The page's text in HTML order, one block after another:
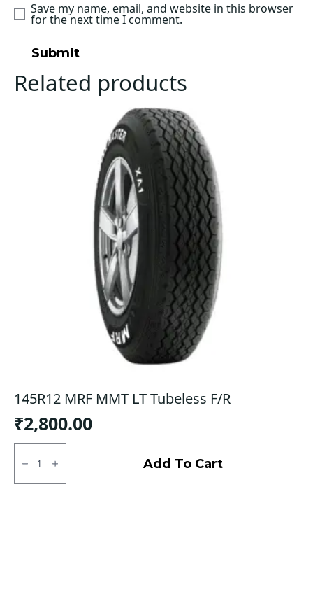
Save my name, email, and website in this browser
for the next time I comment.
Related products
145R12 MRF MMT LT Tubeless F/R
₹2,800.00
145R12
MMT
LT
Add To Cart